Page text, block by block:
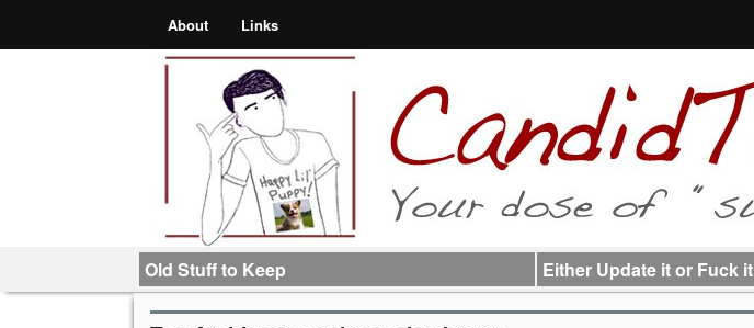
About Links
Old Stuff to Keep Either Update it or Fuck it